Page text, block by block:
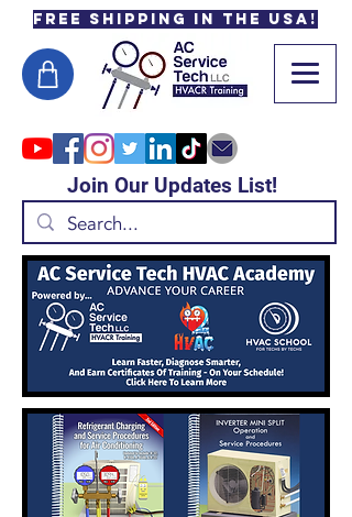
Free Shipping in the USA!
Join Our Updates List!